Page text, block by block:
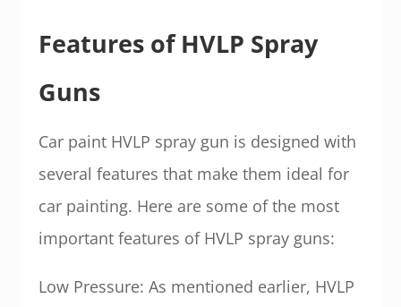
Features of HVLP Spray
Guns
Car paint HVLP spray gun is designed with
several features that make them ideal for
car painting. Here are some of the most
important features of HVLP spray guns:
Low Pressure: As mentioned earlier, HVLP